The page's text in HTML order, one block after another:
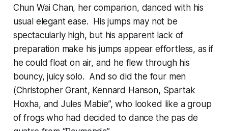
Chun Wai Chan, her companion, danced with his
usual elegant ease. His jumps may not be
spectacularly high, but his apparent lack of
preparation make his jumps appear effortless, as if
he could float on air, and he flew through his
bouncy, juicy solo. And so did the four men
(Christopher Grant, Kennard Hanson, Spartak
Hoxha, and Jules Mabie”, who looked like a group
of frogs who had decided to dance the pas de